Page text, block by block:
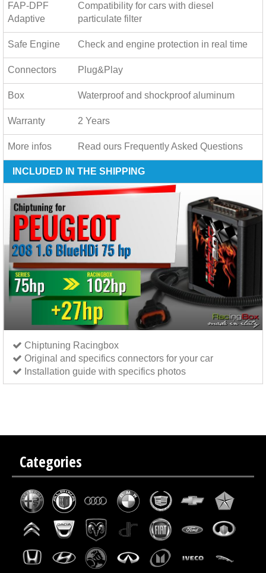
FAP-DPF
Adaptive
Compatibility for cars with diesel
particulate filter
Safe Engine Check and engine protection in real time
Connectors Plug&Play
Box Waterproof and shockproof aluminum
Warranty 2 Years
More infos Read ours Frequently Asked Questions
INCLUDED IN THE SHIPPING
Chiptuning Racingbox
Original and specifics connectors for your car
Installation guide with specifics photos
Categories